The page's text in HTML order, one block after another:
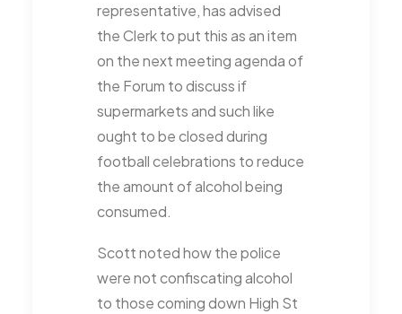
representative, has advised
the Clerk to put this as an item
on the next meeting agenda of
the Forum to discuss if
supermarkets and such like
ought to be closed during
football celebrations to reduce
the amount of alcohol being
consumed.
Scott noted how the police
were not confiscating alcohol
to those coming down High St